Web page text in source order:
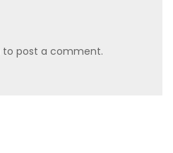
to post a comment.